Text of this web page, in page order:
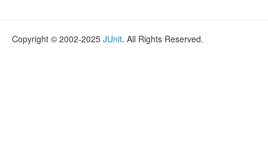
Copyright © 2002-2025 JUnit. All Rights Reserved.